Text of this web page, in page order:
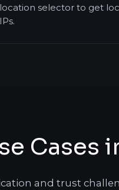
location selector to get
IPs.
Cases
and trust